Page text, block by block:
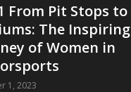
From Pit Stops to
The Inspiring
of Women in
1, 2023